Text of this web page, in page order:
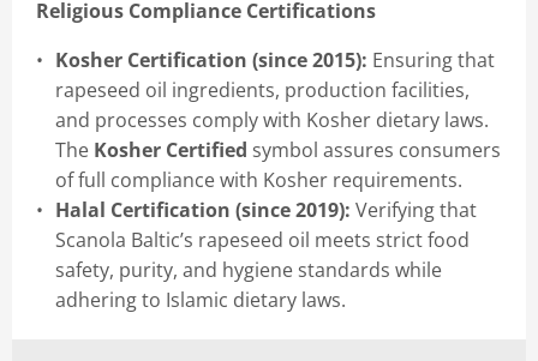
Religious Compliance Certifications
Kosher Certification (since 2015): Ensuring that
rapeseed oil ingredients, production facilities,
and processes comply with Kosher dietary laws.
The Kosher Certified symbol assures consumers
of full compliance with Kosher requirements.
Halal Certification (since 2019): Verifying that
Scanola Baltic’s rapeseed oil meets strict food
safety, purity, and hygiene standards while
adhering to Islamic dietary laws.